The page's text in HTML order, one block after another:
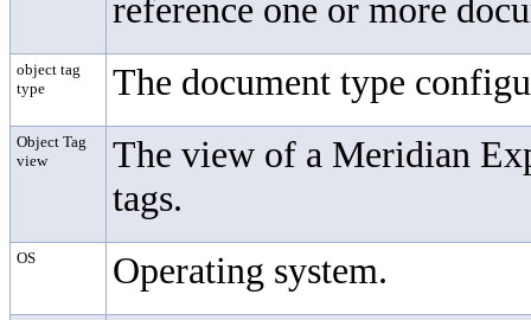
reference one or more
object tag
type
The document type
Object Tag
view
The view of a Meridian
tags.
OS Operating system.